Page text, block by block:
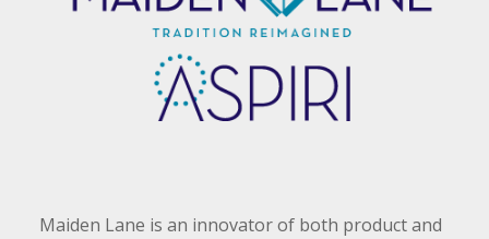
Maiden Lane is an innovator of both product and